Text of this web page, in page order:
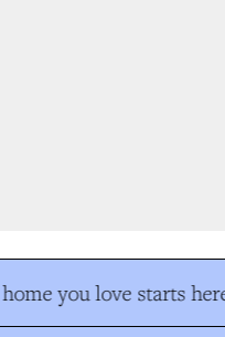
you love starts here